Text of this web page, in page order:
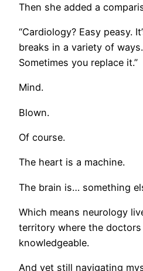
Then she added a
“Cardiology? Easy peasy.
breaks in a variety of
Sometimes you replace it.”
Mind.
Blown.
Of course.
The heart is a machine.
The brain is… something
Which means neurology
territory where the
knowledgeable.
And yet still navigating